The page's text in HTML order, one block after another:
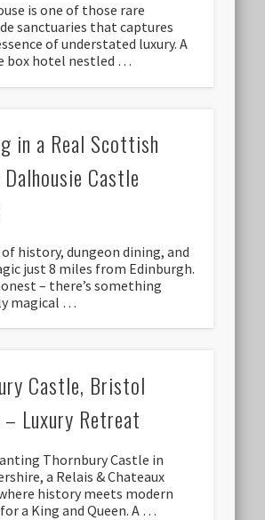
is one of those rare
sanctuaries that captures
of understated luxury. A
box hotel nestled …
in a Real Scottish
Castle
of history, dungeon dining, and
just 8 miles from Edinburgh.
– there’s something
magical …
Castle, Bristol
– Luxury Retreat
Thornbury Castle in
a Relais & Chateaux
history meets modern
a King and Queen. A …